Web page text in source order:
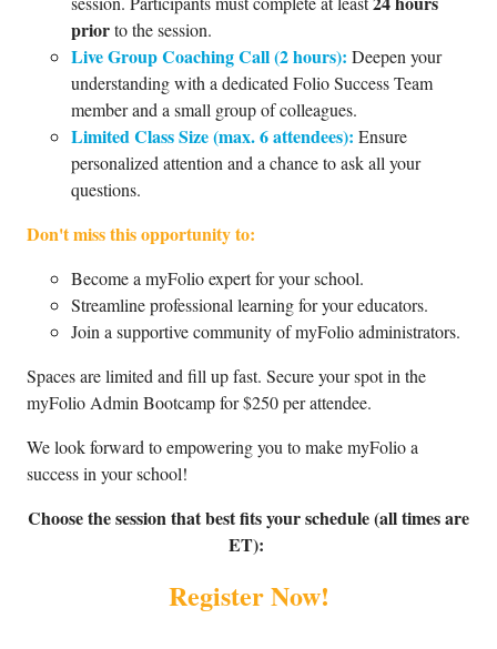
priorto the session.
Live Group Coaching Call (2 hours): Deepen your
understanding with a dedicated Folio Success Team
member and a small group of colleagues.
Limited Class Size (max. 6 attendees): Ensure
personalized attention and a chance to ask all your
questions.
Don't miss this opportunity to:
Become a myFolio expert for your school.
Streamline professional learning for your educators.
Join a supportive community of myFolio administrators.
Spaces are limited and fill up fast. Secure your spot in the
myFolio Admin Bootcamp for $250 per attendee.
We look forward to empowering you to make myFolio a
success in your school!
Choose the session that best fits your schedule (all times are
ET):
Register Now!